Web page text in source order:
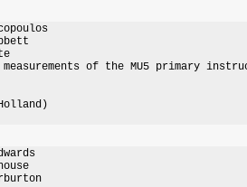
measurements of the MU5 primary